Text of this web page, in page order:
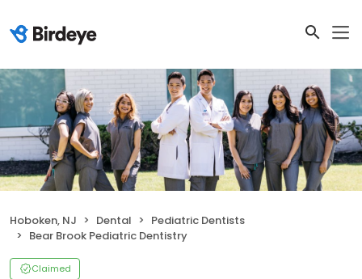
Hoboken, NJ Dental
Pediatric Dentists
Bear Brook Pediatric Dentistry
Claimed